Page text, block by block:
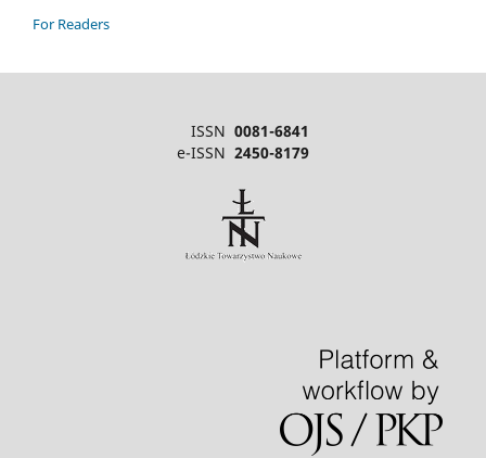
For Readers
ISSN 0081-6841
e-ISSN 2450-8179